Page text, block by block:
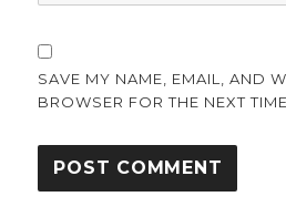
SAVE MY NAME, EMAIL, AND
BROWSER FOR THE NEXT